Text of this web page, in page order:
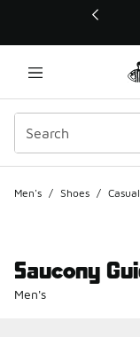
This link will open in
Men's / Shoes /
Saucony
Men's